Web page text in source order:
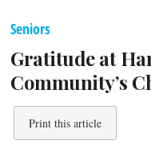
Seniors
Gratitude at
Community’s
Print this article